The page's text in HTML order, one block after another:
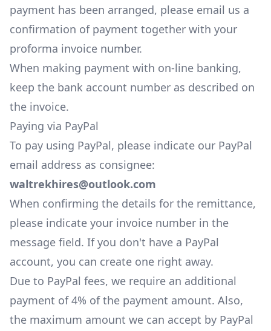
payment has been arranged, please email us a
confirmation of payment together with your
proforma invoice number.
When making payment with on-line banking,
keep the bank account number as described on
the invoice.
Paying via PayPal
To pay using PayPal, please indicate our PayPal
email address as consignee:
waltrekhires@outlook.com
When confirming the details for the remittance,
please indicate your invoice number in the
message field. If you don't have a PayPal
account, you can create one right away.
Due to PayPal fees, we require an additional
payment of 4% of the payment amount. Also,
the maximum amount we can accept by PayPal